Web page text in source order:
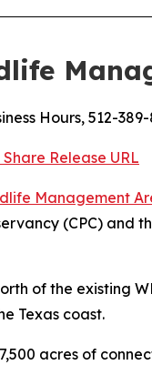
Hours, 512-
Share Release URL
Management
(CPC) and
of the existing
Texas coast.
acres of